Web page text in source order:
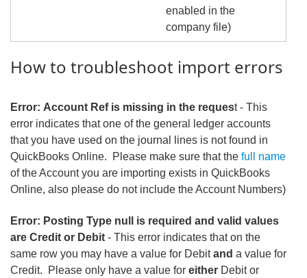
enabled in the
company file)
How to troubleshoot import errors
Error: Account Ref is missing in the request - This
error indicates that one of the general ledger accounts
that you have used on the journal lines is not found in
QuickBooks Online. Please make sure that the full name
of the Account you are importing exists in QuickBooks
Online, also please do not include the Account Numbers)
Error: Posting Type null is required and valid values
are Credit or Debit - This error indicates that on the
same row you may have a value for Debitand a value for
Credit. Please only have a value for either Debit or